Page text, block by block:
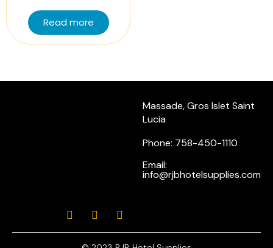
Read more
Massade, Gros Islet Saint
Lucia
Phone: 758-450-1110
Email:
info@rjbhotelsupplies.com